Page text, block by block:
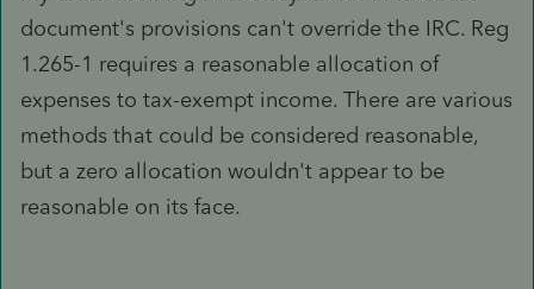
document's provisions can't override the IRC. Reg
1.265-1 requires a reasonable allocation of
expenses to tax-exempt income. There are various
methods that could be considered reasonable,
but a zero allocation wouldn't appear to be
reasonable on its face.